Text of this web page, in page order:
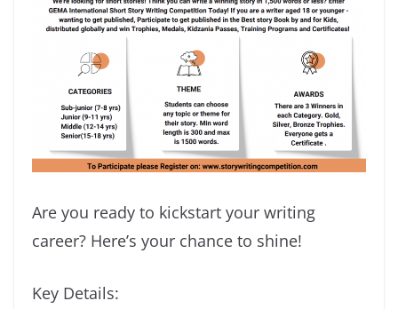
Are you ready to kickstart your writing
career? Here’s your chance to shine!
Key Details: